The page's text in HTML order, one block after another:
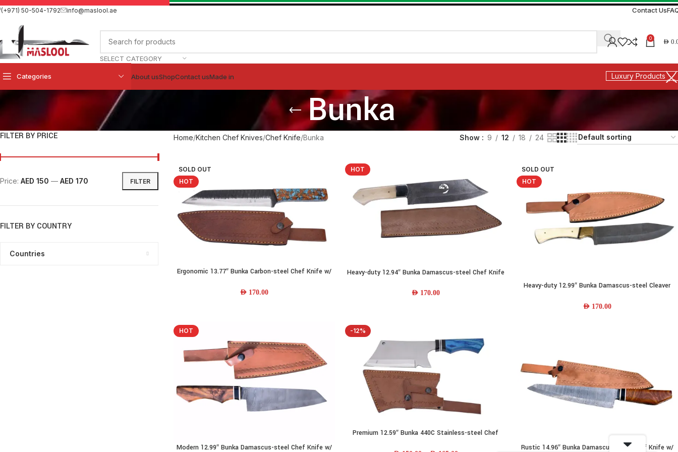
(+971) 50-504-1792 info@maslool.ae Contact Us
SELECT CATEGORY
0 AED
Categories About usShopContact usMade in Luxury Products
Bunka
FILTER BY PRICE
FILTER
Price: AED 150 — AED 170
FILTER BY COUNTRY
Countries
Home Kitchen Chef Knives Chef Knife Bunka Show 9 12 18 24
SOLD OUT
HOT
READ MORE
Ergonomic 13.77″ Bunka Carbon-steel Chef Knife w/
AED 170.00
HOT
ADD TO CART
Heavy-duty 12.94″ Bunka Damascus-steel Chef Knife
AED 170.00
SOLD OUT
HOT
READ MORE
Heavy-duty 12.99″ Bunka Damascus-steel Cleaver
AED 170.00
HOT
ADD TO CART
Modern 12.99″ Bunka Damascus-steel Chef Knife w/
-12%
SELECT OPTIONS
Premium 12.59″ Bunka 440C Stainless-steel Chef
ADD TO CART
Rustic 14.96″ Bunka Damascus-steel Chef Knife w/